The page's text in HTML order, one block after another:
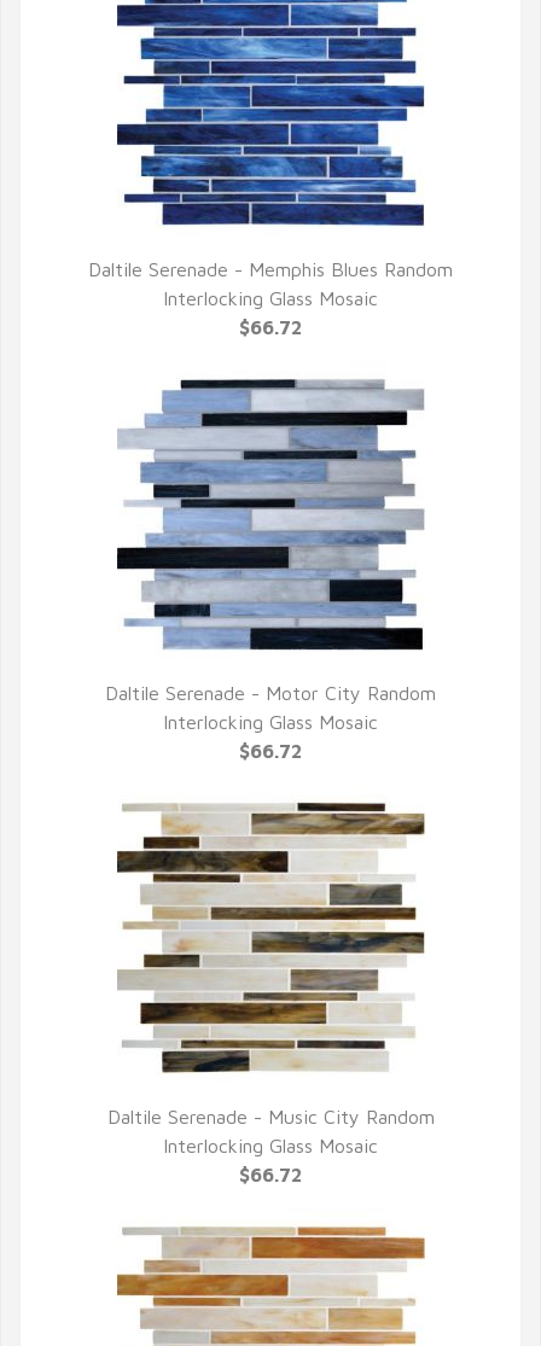
QUICK VIEW
Daltile Serenade - Memphis Blues Random
Interlocking Glass Mosaic
$66.72
QUICK VIEW
Daltile Serenade - Motor City Random
Interlocking Glass Mosaic
$66.72
QUICK VIEW
Daltile Serenade - Music City Random
Interlocking Glass Mosaic
$66.72